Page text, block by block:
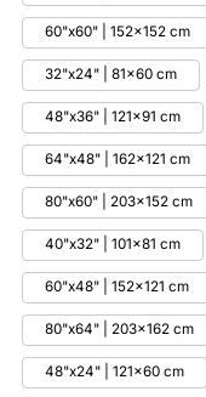
60"x60" | 152x152 cm
32"x24" | 81x60 cm
48"x36" | 121x91 cm
64"x48" | 162x121 cm
80"x60" | 203x152 cm
40"x32" | 101x81 cm
60"x48" | 152x121 cm
80"x64" | 203x162 cm
48"x24" | 121x60 cm